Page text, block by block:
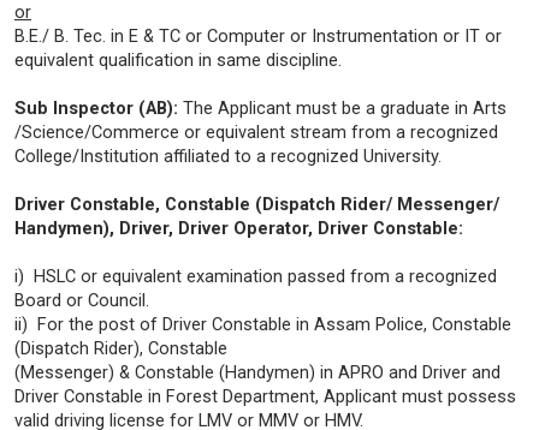
or
B.E./ B. Tec. in E & TC or Computer or Instrumentation or IT or
equivalent qualification in same discipline.
Sub Inspector (AB): The Applicant must be a graduate in Arts
/Science/Commerce or equivalent stream from a recognized
College/Institution affiliated to a recognized University.
Driver Constable, Constable (Dispatch Rider/ Messenger/
Handymen), Driver, Driver Operator, Driver Constable:
i) HSLC or equivalent examination passed from a recognized
Board or Council.
ii) For the post of Driver Constable in Assam Police, Constable
(Dispatch Rider), Constable
(Messenger) & Constable (Handymen) in APRO and Driver and
Driver Constable in Forest Department, Applicant must possess
valid driving license for LMV or MMV or HMV.